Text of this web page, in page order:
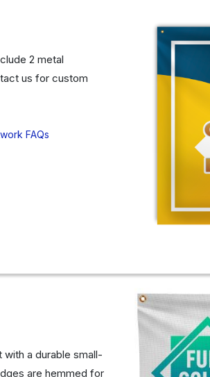
2 metal
us for custom
FAQs
a durable small-
are hemmed for